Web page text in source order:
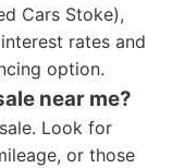
Cars Stoke),
rates and
option.
near me?
Look for
or those